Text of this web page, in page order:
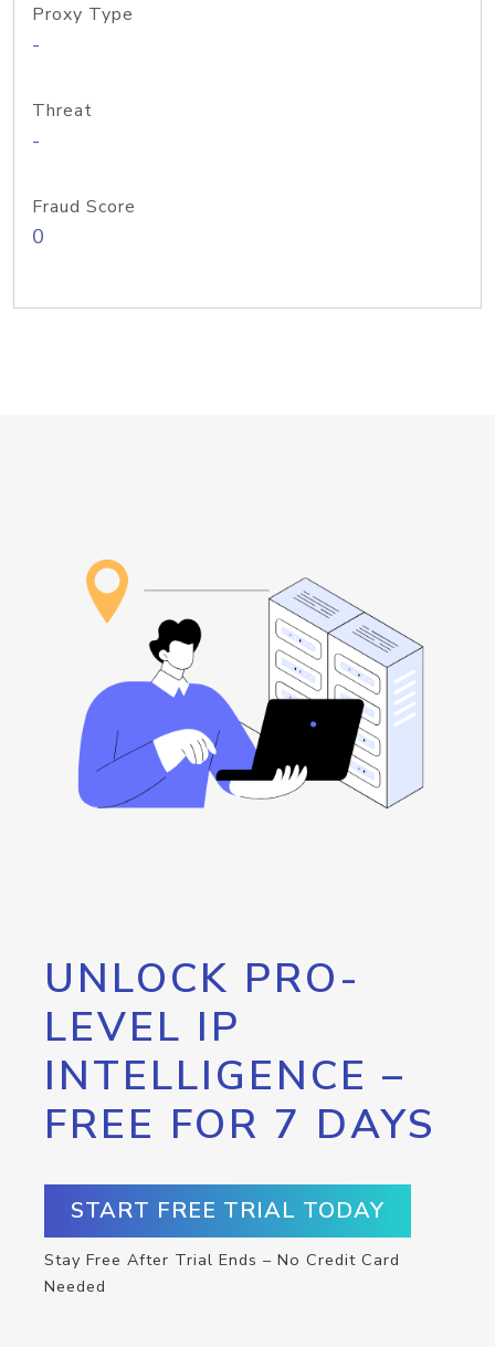
Proxy Type
-
Threat
-
Fraud Score
0
UNLOCK PRO-
LEVEL IP
INTELLIGENCE –
FREE FOR 7 DAYS
START FREE TRIAL TODAY
Stay Free After Trial Ends – No Credit Card
Needed